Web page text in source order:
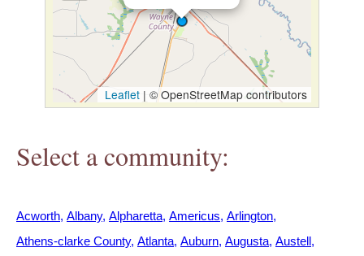
Leaflet | © OpenStreetMap contributors
Select a community:
Acworth Albany Alpharetta Americus Arlington
Athens-clarke County Atlanta Auburn Augusta Austell